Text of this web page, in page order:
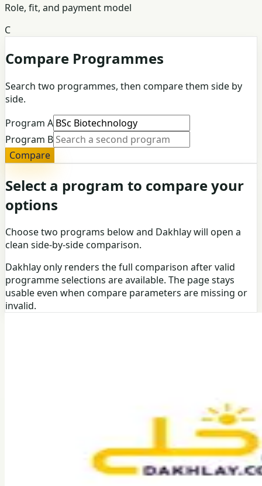
Role, fit, and payment model
C
Compare Programmes
Search two programmes, then compare them side by
side.
Program A
Program B
Compare
Select a program to compare your
options
Choose two programs below and Dakhlay will open a
clean side-by-side comparison.
Dakhlay only renders the full comparison after valid
programme selections are available. The page stays
usable even when compare parameters are missing or
invalid.